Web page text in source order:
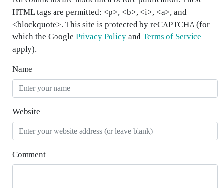
HTML tags are permitted: <p>, <b>, <i>, <a>, and
<blockquote>. This site is protected by reCAPTCHA (for
which the Google Privacy Policy and Terms of Service
apply).
Name
Website
Comment